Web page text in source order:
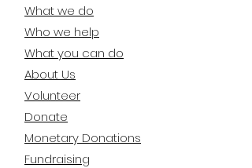
What we do
Who we help
What you can do
About Us
Volunteer
Donate
Monetary Donations
Fundraising